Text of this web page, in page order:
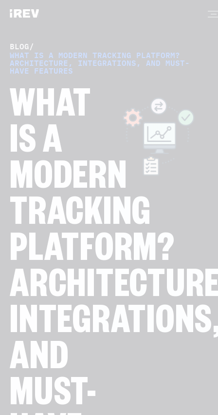
BLOG/
WHAT IS A MODERN TRACKING PLATFORM?
ARCHITECTURE, INTEGRATIONS, AND MUST-
HAVE FEATURES
WHAT
IS A
MODERN
TRACKING
PLATFORM?
AND
MUST-